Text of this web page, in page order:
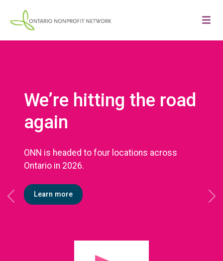
We’re hitting the road
again
ONN is headed to four locations across
Ontario in 2026.
Learn more
Previous